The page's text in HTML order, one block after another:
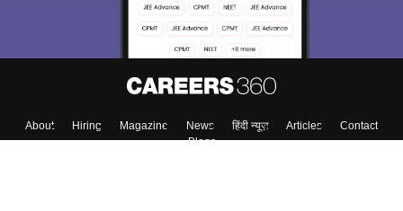
About Hiring Magazine News हिंदी न्यूज़ Articles
Contact
Blogs